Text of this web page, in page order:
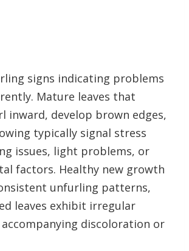
signs indicating problems
Mature leaves that
inward, develop brown edges,
typically signal stress
issues, light problems, or
factors. Healthy new growth
unfurling patterns,
leaves exhibit irregular
discoloration or